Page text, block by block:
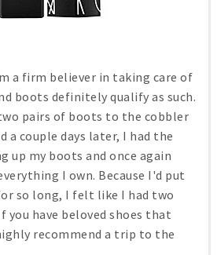
a firm believer in taking care of
boots definitely qualify as such.
pairs of boots to the cobbler
a couple days later, I had the
up my boots and once again
I own. Because I'd put
so long, I felt like I had two
you have beloved shoes that
recommend a trip to the